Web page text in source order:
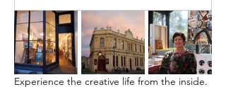
Experience the creative life from the inside.